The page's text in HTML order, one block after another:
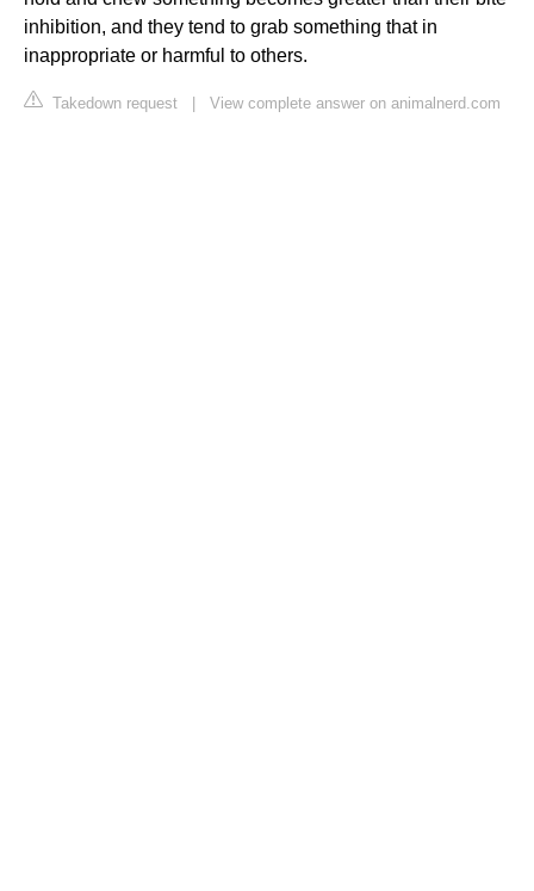
inhibition, and they tend to grab something that in
inappropriate or harmful to others.
Takedown request View complete answer on animalnerd.com